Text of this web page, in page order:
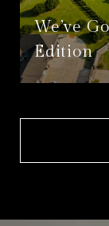
We’ve
Edition